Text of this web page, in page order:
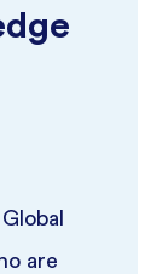
are